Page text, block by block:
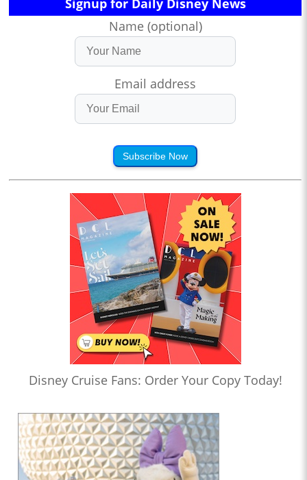
Name (optional)
Email address
Subscribe Now
Disney Cruise Fans: Order Your Copy Today!